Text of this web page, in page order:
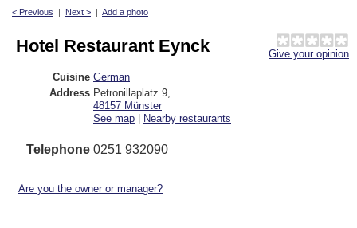
< Previous | Next > | Add a photo
Give your opinion
Hotel Restaurant Eynck
Cuisine German
Address Petronillaplatz 9
48157 Münster
See map | Nearby restaurants
Telephone 0251 932090
Are you the owner or manager?